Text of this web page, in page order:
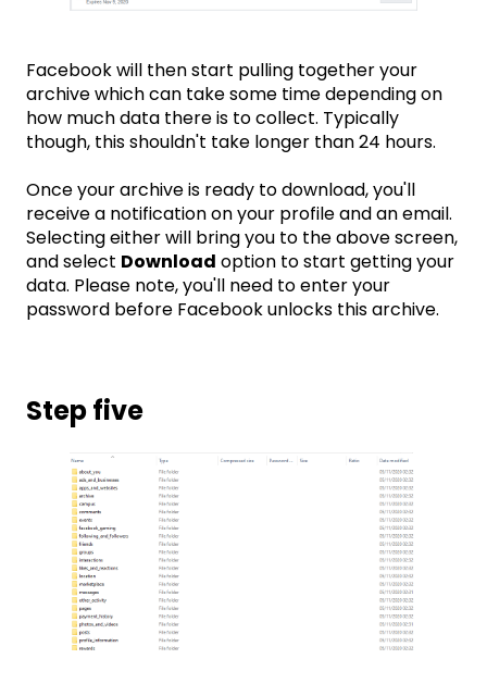
Facebook will then start pulling together your
archive which can take some time depending on
how much data there is to collect. Typically
though, this shouldn't take longer than 24 hours.
Once your archive is ready to download, you'll
receive a notification on your profile and an email.
Selecting either will bring you to the above screen,
and select Download option to start getting your
data. Please note, you'll need to enter your
password before Facebook unlocks this archive.
Step five